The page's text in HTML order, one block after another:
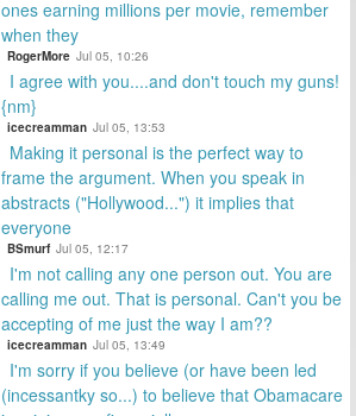
ones earning millions per movie, remember
when they
RogerMore Jul 05, 10:26
I agree with you....and don't touch my guns!
{nm}
icecreamman Jul 05, 13:53
Making it personal is the perfect way to
frame the argument. When you speak in
abstracts ("Hollywood...") it implies that
everyone
BSmurf Jul 05, 12:17
I'm not calling any one person out. You are
calling me out. That is personal. Can't you be
accepting of me just the way I am??
icecreamman Jul 05, 13:49
I'm sorry if you believe (or have been led
(incessantky so...) to believe that Obamacare